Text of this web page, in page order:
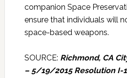
companion Space
ensure that individuals will
space-based weapons.
SOURCE: Richmond, CA
– 5/19/2015 Resolution I-